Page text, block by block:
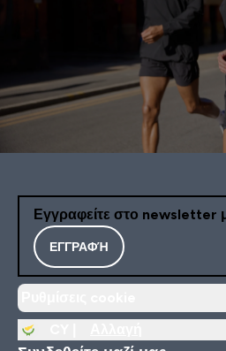
Εγγραφείτε στο newsletter
ΕΓΓΡΑΦΉ